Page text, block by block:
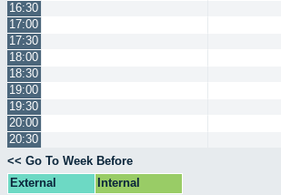
16:30
17:00
17:30
18:00
18:30
19:00
19:30
20:00
20:30
<< Go To Week Before
External
Internal